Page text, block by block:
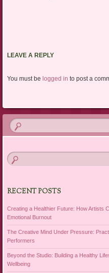
LEAVE A REPLY
You must be logged in to post a
RECENT POSTS
Creating a Healthier Future: How Artists
Emotional Burnout
The Creative Mind Under Pressure:
Performers
Beyond the Studio: Building a Healthy
Wellbeing